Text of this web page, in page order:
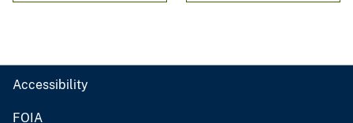
Accessibility
FOIA